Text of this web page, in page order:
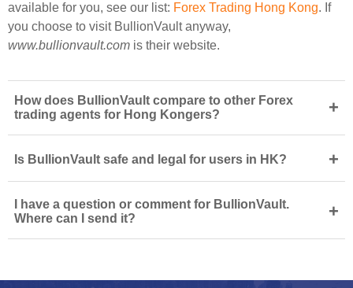
available for you, see our list: Forex Trading Hong Kong. If
you choose to visit BullionVault anyway,
www.bullionvault.com is their website.
How does BullionVault compare to other Forex
trading agents for Hong Kongers?
+
Is BullionVault safe and legal for users in HK? +
I have a question or comment for BullionVault.
Where can I send it?
+